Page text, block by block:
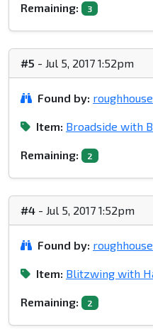
Remaining: 3
#5 - Jul 5, 2017 1:52pm
Found by: roughhouse
Item: Broadside with
Remaining: 2
#4 - Jul 5, 2017 1:52pm
Found by: roughhouse
Item: Blitzwing with
Remaining: 2